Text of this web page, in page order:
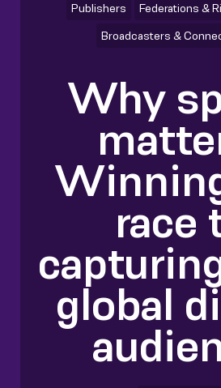
Publishers Federations &
Broadcasters &
Why
race
global